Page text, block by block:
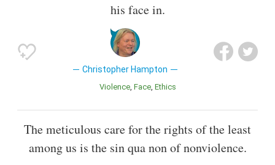
his face in.
Christopher Hampton
Violence Face Ethics
The meticulous care for the rights of the least
among us is the sin qua non of nonviolence.